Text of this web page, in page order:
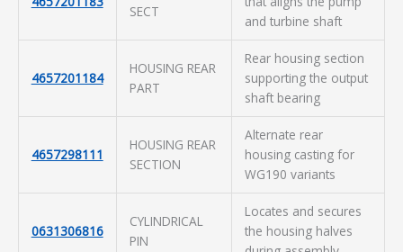
SECT
and turbine shaft
4657201184
HOUSING REAR
PART
Rear housing section
supporting the output
shaft bearing
4657298111
HOUSING REAR
SECTION
Alternate rear
housing casting for
WG190 variants
0631306816
CYLINDRICAL
PIN
Locates and secures
the housing halves